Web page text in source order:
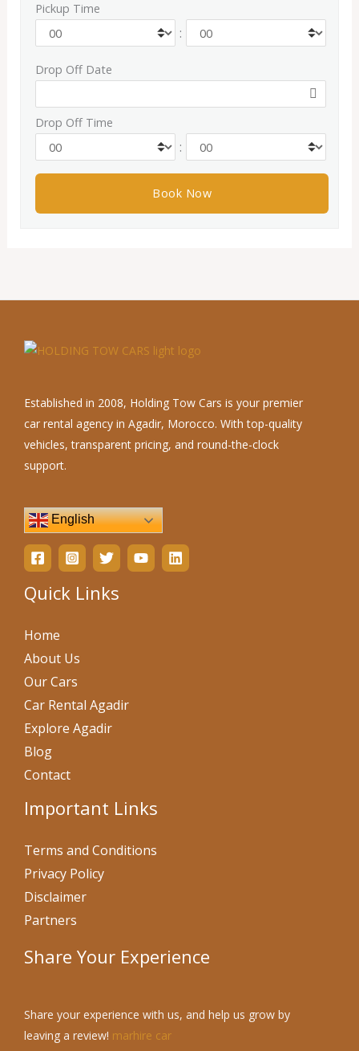
Pickup Time
:
Drop Off Date
Drop Off Time
:
Established in 2008, Holding Tow Cars is your premier
car rental agency in Agadir, Morocco. With top-quality
vehicles, transparent pricing, and round-the-clock
support.
English
Quick Links
Home
About Us
Our Cars
Car Rental Agadir
Explore Agadir
Blog
Contact
Important Links
Terms and Conditions
Privacy Policy
Disclaimer
Partners
Share Your Experience
Share your experience with us, and help us grow by
leaving a review! marhire car